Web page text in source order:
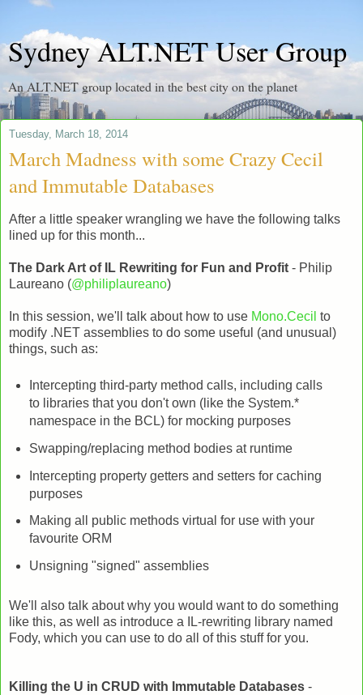
Sydney ALT.NET User Group
An ALT.NET group located in the best city on the planet
Tuesday, March 18, 2014
March Madness with some Crazy Cecil
and Immutable Databases
After a little speaker wrangling we have the following talks
lined up for this month...
The Dark Art of IL Rewriting for Fun and Profit - Philip
Laureano (@philiplaureano)
In this session, we'll talk about how to use Mono.Cecil to
modify .NET assemblies to do some useful (and unusual)
things, such as:
Intercepting third-party method calls, including calls
to libraries that you don't own (like the System.*
namespace in the BCL) for mocking purposes
Swapping/replacing method bodies at runtime
Intercepting property getters and setters for caching
purposes
Making all public methods virtual for use with your
favourite ORM
Unsigning "signed" assemblies
We'll also talk about why you would want to do something
like this, as well as introduce a IL-rewriting library named
Fody, which you can use to do all of this stuff for you.
Killing the U in CRUD with Immutable Databases -